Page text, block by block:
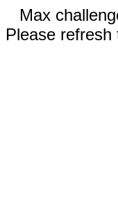
Max
Please